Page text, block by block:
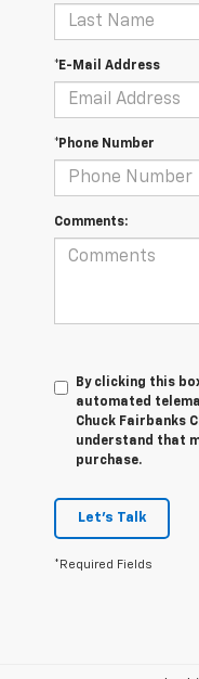
*E-Mail Address
*Phone Number
Comments:
By clicking this
automated
Chuck Fairbanks
understand that
purchase.
Let's Talk
*Required Fields